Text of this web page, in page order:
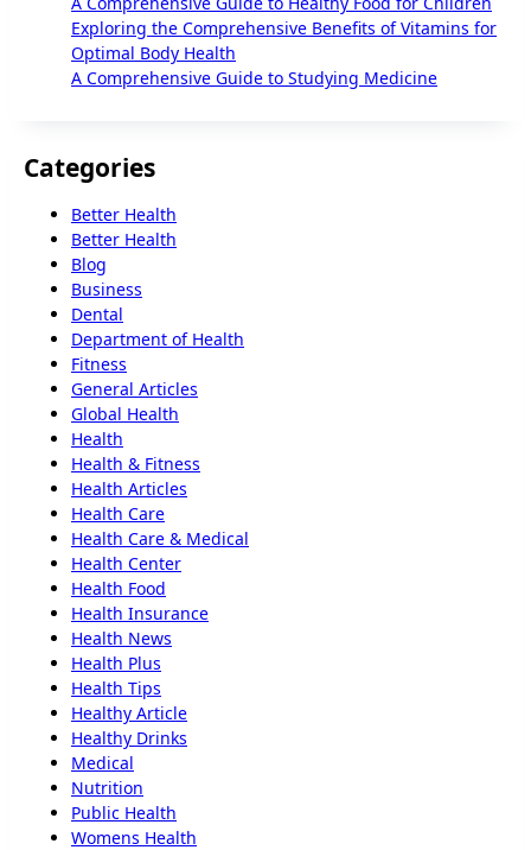
Exploring the Comprehensive Benefits of Vitamins for
Optimal Body Health
A Comprehensive Guide to Studying Medicine
Categories
Better Health
Better Health
Blog
Business
Dental
Department of Health
Fitness
General Articles
Global Health
Health
Health & Fitness
Health Articles
Health Care
Health Care & Medical
Health Center
Health Food
Health Insurance
Health News
Health Plus
Health Tips
Healthy Article
Healthy Drinks
Medical
Nutrition
Public Health
Womens Health